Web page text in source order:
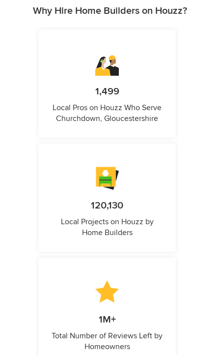
Why Hire Home Builders on Houzz?
1,499
Local Pros on Houzz Who Serve
Churchdown, Gloucestershire
120,130
Local Projects on Houzz by
Home Builders
1M+
Total Number of Reviews Left by
Homeowners